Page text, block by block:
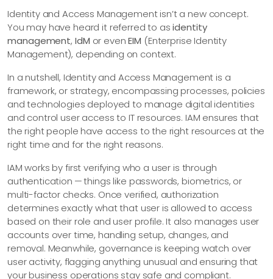
Identity and Access Management isn’t a new concept.
You may have heard it referred to asidentity
management, IdM or evenEIM (Enterprise Identity
Management), depending on context.
In a nutshell, Identity and Access Management is a
framework, or strategy, encompassing processes, policies
and technologies deployed to manage digital identities
and control user access to IT resources. IAM ensures that
the right people have access to the right resources at the
right time and for the right reasons.
IAM works by first verifying who a user is through
authentication — things like passwords, biometrics, or
multi-factor checks. Once verified, authorization
determines exactly what that user is allowed to access
based on their role and user profile. It also manages user
accounts over time, handling setup, changes, and
removal. Meanwhile, governance is keeping watch over
user activity, flagging anything unusual and ensuring that
your business operations stay safe and compliant.